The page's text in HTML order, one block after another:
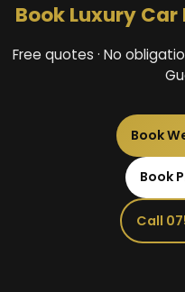
Book Luxury
Free quotes · No
Book
Book
Call